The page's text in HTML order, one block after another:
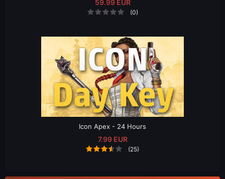
59.99 EUR
(0)
Icon Apex - 24 Hours
7.99 EUR
(25)